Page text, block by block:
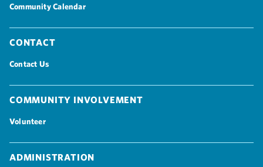
Community Calendar
Contact
Contact Us
Community Involvement
Volunteer
Administration